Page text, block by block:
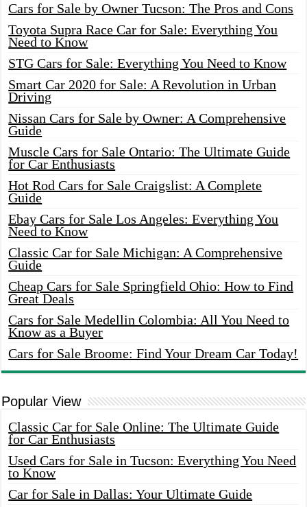
Cars for Sale by Owner Tucson: The Pros and Cons
Toyota Supra Race Car for Sale: Everything You
Need to Know
STG Cars for Sale: Everything You Need to Know
Smart Car 2020 for Sale: A Revolution in Urban
Driving
Nissan Cars for Sale by Owner: A Comprehensive
Guide
Muscle Cars for Sale Ontario: The Ultimate Guide
for Car Enthusiasts
Hot Rod Cars for Sale Craigslist: A Complete
Guide
Ebay Cars for Sale Los Angeles: Everything You
Need to Know
Classic Car for Sale Michigan: A Comprehensive
Guide
Cheap Cars for Sale Springfield Ohio: How to Find
Great Deals
Cars for Sale Medellin Colombia: All You Need to
Know as a Buyer
Cars for Sale Broome: Find Your Dream Car Today!
Popular View
Classic Car for Sale Online: The Ultimate Guide
for Car Enthusiasts
Used Cars for Sale in Tucson: Everything You Need
to Know
Car for Sale in Dallas: Your Ultimate Guide